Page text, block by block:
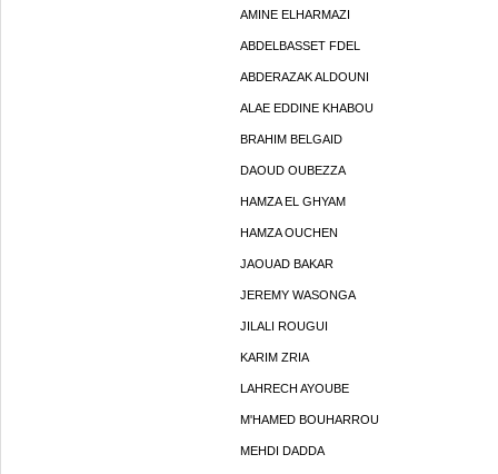
AMINE ELHARMAZI
ABDELBASSET FDEL
ABDERAZAK ALDOUNI
ALAE EDDINE KHABOU
BRAHIM BELGAID
DAOUD OUBEZZA
HAMZA EL GHYAM
HAMZA OUCHEN
JAOUAD BAKAR
JEREMY WASONGA
JILALI ROUGUI
KARIM ZRIA
LAHRECH AYOUBE
M'HAMED BOUHARROU
MEHDI DADDA